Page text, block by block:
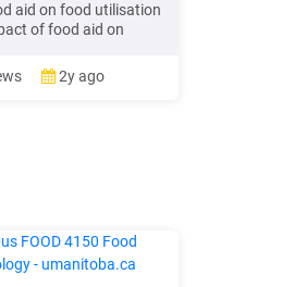
aid on food utilisation
of food aid on
in Ngabu 154 6.3
154
2y ago